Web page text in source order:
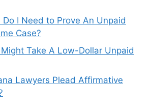
I Need to Prove An Unpaid
Case?
Take A Low-Dollar Unpaid
Lawyers Plead Affirmative